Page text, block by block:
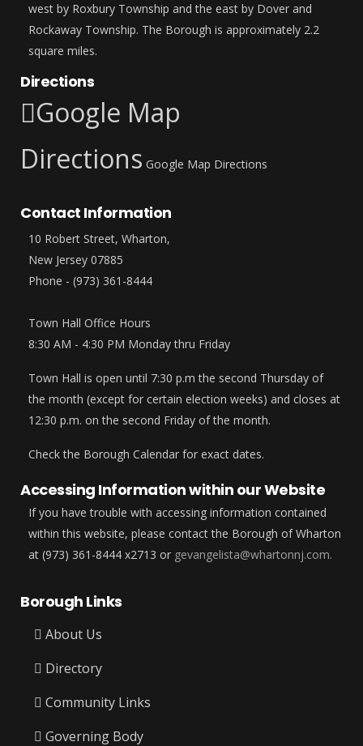
west by Roxbury Township and the east by Dover and
Rockaway Township. The Borough is approximately 2.2
square miles.
Directions
Google Map
Directions Google Map Directions
Contact Information
10 Robert Street, Wharton,
New Jersey 07885
Phone - (973) 361-8444
Town Hall Office Hours
8:30 AM - 4:30 PM Monday thru Friday
Town Hall is open until 7:30 p.m the second Thursday of
the month (except for certain election weeks) and closes at
12:30 p.m. on the second Friday of the month.
Check the Borough Calendar for exact dates.
Accessing Information within our Website
If you have trouble with accessing information contained
within this website, please contact the Borough of Wharton
at (973) 361-8444 x2713 or gevangelista@whartonnj.com.
Borough Links
About Us
Directory
Community Links
Governing Body